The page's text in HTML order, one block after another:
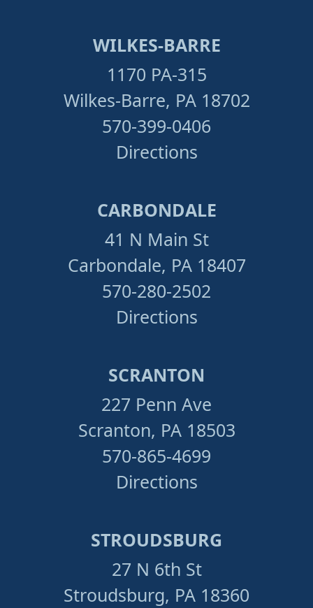
WILKES-BARRE
1170 PA-315
Wilkes-Barre, PA 18702
570-399-0406
Directions
CARBONDALE
41 N Main St
Carbondale, PA 18407
570-280-2502
Directions
SCRANTON
227 Penn Ave
Scranton, PA 18503
570-865-4699
Directions
STROUDSBURG
27 N 6th St
Stroudsburg, PA 18360